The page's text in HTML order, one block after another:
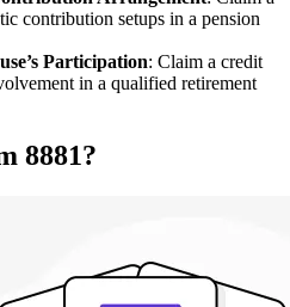
contribution setups in a pension
Participation: Claim a credit
in a qualified retirement
8881?